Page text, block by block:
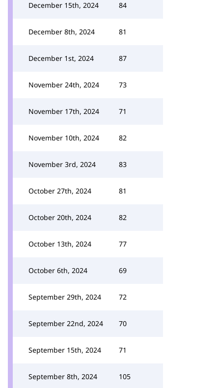
December 15th, 2024 84
December 8th, 2024 81
December 1st, 2024 87
November 24th, 2024 73
November 17th, 2024 71
November 10th, 2024 82
November 3rd, 2024 83
October 27th, 2024 81
October 20th, 2024 82
October 13th, 2024 77
October 6th, 2024 69
September 29th, 2024 72
September 22nd, 2024 70
September 15th, 2024 71
September 8th, 2024 105